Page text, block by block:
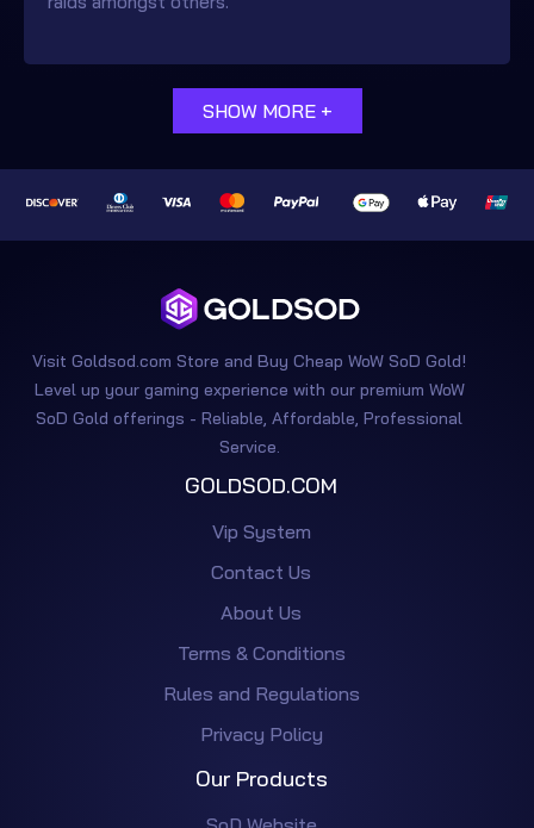
SHOW MORE +
Visit Goldsod.com Store and Buy Cheap WoW SoD Gold!
Level up your gaming experience with our premium WoW
SoD Gold offerings - Reliable, Affordable, Professional
Service.
GOLDSOD.COM
Vip System
Contact Us
About Us
Terms & Conditions
Rules and Regulations
Privacy Policy
Our Products